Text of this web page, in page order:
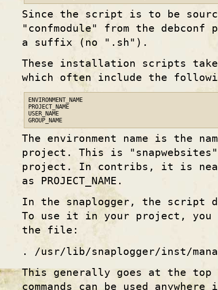
Since the script is to be
"confmodule" from the debconf
a suffix (no ".sh").
These installation scripts take
which often include the
ENVIRONMENT_NAME
PROJECT_NAME
USER_NAME
GROUP_NAME
The environment name is the
project. This is
project. In contribs, it is
as PROJECT_NAME.
In the snaplogger, the script
To use it in your project, you
the file:
. /usr/lib/snaplogger/inst/
This generally goes at the
commands can be used